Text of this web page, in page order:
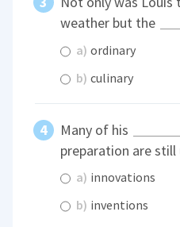
weather but the
a) ordinary
b) culinary
Many of his
preparation are still
a) innovations
b) inventions